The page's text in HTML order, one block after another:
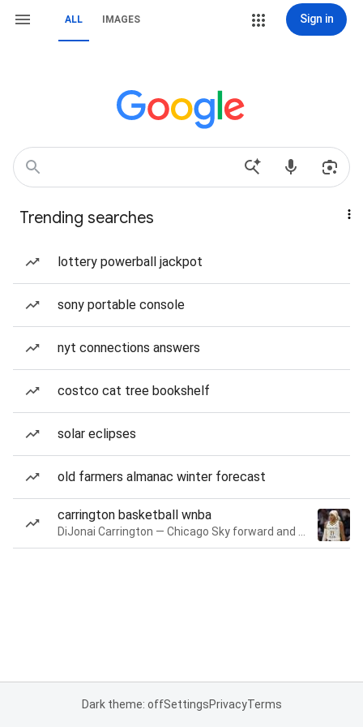
ALL IMAGES Sign in
Trending searches
lottery powerball jackpot
sony portable console
nyt connections answers
costco cat tree bookshelf
solar eclipses
old farmers almanac winter forecast
carrington basketball wnba
Dark theme: offSettingsPrivacyTerms